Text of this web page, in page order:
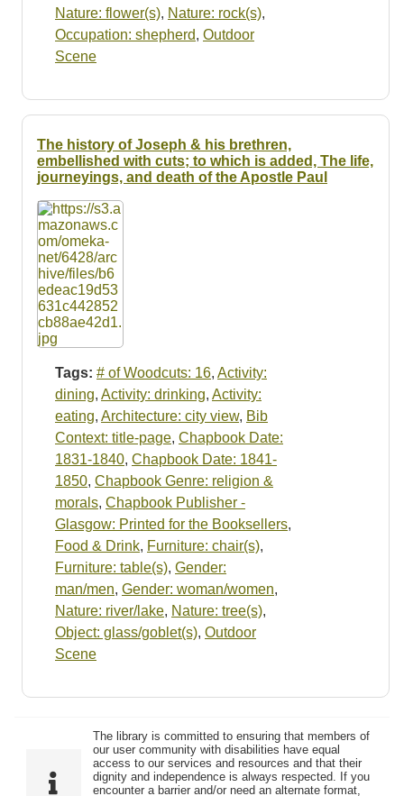
Nature: flower(s), Nature: rock(s),
Occupation: shepherd, Outdoor
Scene
The history of Joseph & his brethren,
embellished with cuts; to which is added, The life,
journeyings, and death of the Apostle Paul
Tags: # of Woodcuts: 16, Activity:
dining, Activity: drinking, Activity:
eating, Architecture: city view, Bib
Context: title-page, Chapbook Date:
1831-1840, Chapbook Date: 1841-
1850, Chapbook Genre: religion &
morals, Chapbook Publisher -
Glasgow: Printed for the Booksellers,
Food & Drink, Furniture: chair(s),
Furniture: table(s), Gender:
man/men, Gender: woman/women,
Nature: river/lake, Nature: tree(s),
Object: glass/goblet(s), Outdoor
Scene
The library is committed to ensuring that members of
our user community with disabilities have equal
access to our services and resources and that their
dignity and independence is always respected. If you
encounter a barrier and/or need an alternate format,